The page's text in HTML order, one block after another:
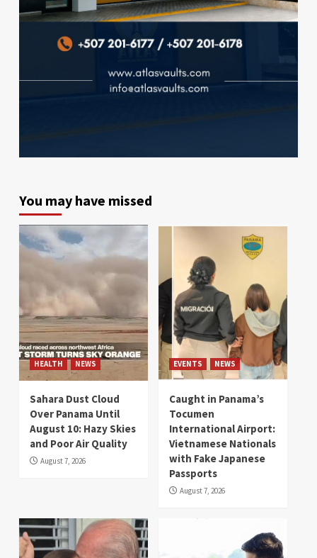
You may have missed
HEALTH NEWS
Sahara Dust Cloud
Over Panama Until
August 10: Hazy Skies
and Poor Air Quality
August 7, 2026
EVENTS NEWS
Caught in Panama’s
Tocumen
International Airport:
Vietnamese Nationals
with Fake Japanese
Passports
August 7, 2026